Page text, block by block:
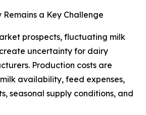
a Key Challenge
prospects, fluctuating milk
uncertainty for dairy
Production costs are
availability, feed expenses,
seasonal supply conditions, and